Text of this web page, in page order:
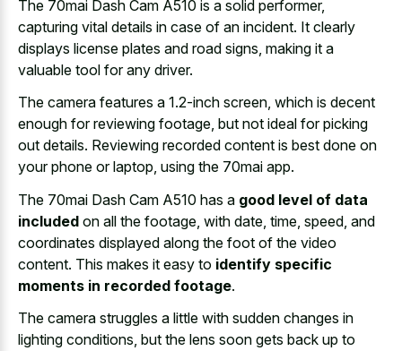
The 70mai Dash Cam A510 is a solid performer,
capturing vital details in case of an incident. It clearly
displays license plates and road signs, making it a
valuable tool for any driver.
The camera features a 1.2-inch screen, which is decent
enough for reviewing footage, but not ideal for picking
out details. Reviewing recorded content is best done on
your phone or laptop, using the 70mai app.
The 70mai Dash Cam A510 has a good level of data
included on all the footage, with date, time, speed, and
coordinates displayed along the foot of the video
content. This makes it easy to identify specific
moments in recorded footage.
The camera struggles a little with sudden changes in
lighting conditions, but the lens soon gets back up to